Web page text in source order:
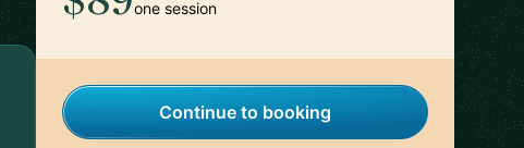
one session
Continue to booking